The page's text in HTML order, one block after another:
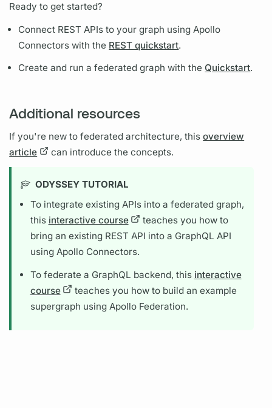
Ready to get started?
Connect REST APIs to yourgraph using Apollo
Connectors with the REST quickstart.
Create and run a federatedgraph with theQuickstart.
Additional resources
If you're new to federated architecture, thisoverview
article
can introduce the concepts.
ODYSSEY TUTORIAL
To integrate existing APIs into a federated graph,
this interactive course
teaches you how to
bring an existing REST API into a GraphQL API
using Apollo Connectors.
To federate a GraphQL backend, this interactive
course
teaches you how to build an example
supergraph using Apollo Federation.